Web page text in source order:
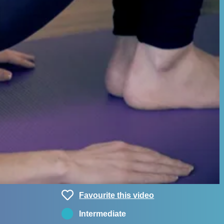
Favourite this video
Intermediate